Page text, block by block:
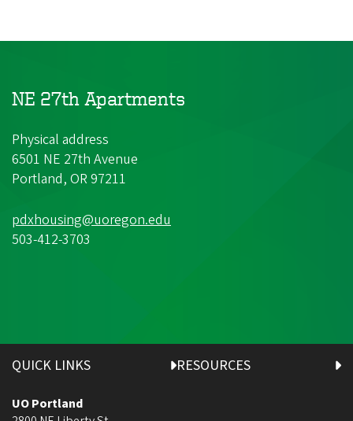
NE 27th Apartments
Physical address
6501 NE 27th Avenue
Portland, OR 97211
pdxhousing@uoregon.edu
503-412-3703
QUICK LINKS RESOURCES
UO Portland